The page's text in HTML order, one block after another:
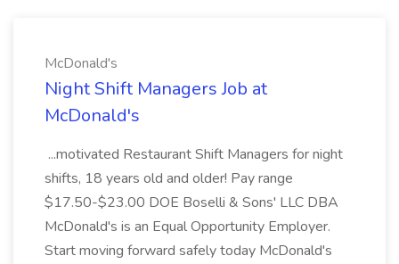
McDonald's
Night Shift Managers Job at
McDonald's
...motivated Restaurant Shift Managers for night
shifts, 18 years old and older! Pay range
$17.50-$23.00 DOE Boselli & Sons' LLC DBA
McDonald's is an Equal Opportunity Employer.
Start moving forward safely today McDonald's